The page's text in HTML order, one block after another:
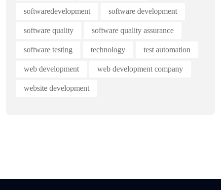
softwaredevelopment software development
software quality software quality assurance
software testing technology test automation
web development web development company
website development